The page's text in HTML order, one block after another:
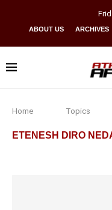
ABOUT US ARCHIVES
Home Topics
ETENESH DIRO